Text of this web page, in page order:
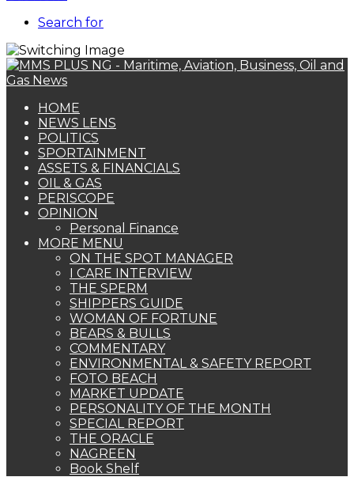
Search for
HOME
NEWS LENS
POLITICS
SPORTAINMENT
ASSETS & FINANCIALS
OIL & GAS
PERISCOPE
OPINION
Personal Finance
MORE MENU
ON THE SPOT MANAGER
I CARE INTERVIEW
THE SPERM
SHIPPERS GUIDE
WOMAN OF FORTUNE
BEARS & BULLS
COMMENTARY
ENVIRONMENTAL & SAFETY REPORT
FOTO BEACH
MARKET UPDATE
PERSONALITY OF THE MONTH
SPECIAL REPORT
THE ORACLE
NAGREEN
Book Shelf